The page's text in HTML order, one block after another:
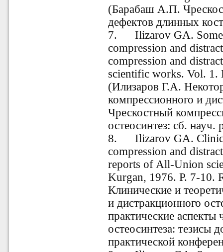
(Барабаш А.П.
дефектов длинных
7. Ilizarov GA. Some
compression and
compression and
scientific works. Vol. 1.
(Илизаров Г.А.
компрессионного и
Чрескостный
остеосинтез: сб.
8.
Ilizarov GA.
compression and
reports of All-Union
Kurgan, 1976. P. 7-10.
Клинические и
и дистракционного
практические аспекты
остеосинтеза: тезисы
практической